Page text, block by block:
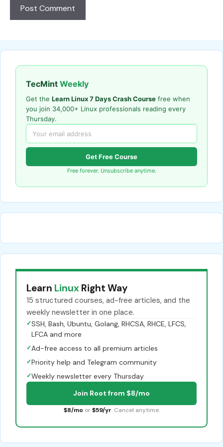
TecMint Weekly
Get the Learn Linux 7 Days Crash Course free when
you join 34,000+ Linux professionals reading every
Thursday.
Get Free Course
Free forever. Unsubscribe anytime.
Learn Linux Right Way
15 structured courses, ad-free articles, and the
weekly newsletter in one place.
✓SSH, Bash, Ubuntu, Golang, RHCSA, RHCE, LFCS,
LFCA and more
✓Ad-free access to all premium articles
✓Priority help and Telegram community
✓Weekly newsletter every Thursday
Join Root from $8/mo
$8/mo or $59/yr. Cancel anytime.